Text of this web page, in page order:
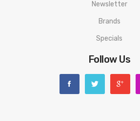
Newsletter
Brands
Specials
Follow Us